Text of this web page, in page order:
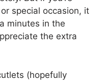
special occasion, it
minutes in the
the extra
(hopefully